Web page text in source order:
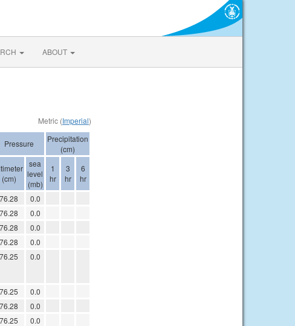
ABOUT
Metric (Imperial)
Pressure
Precipitation
(cm)
(cm)
sea
level
(mb)
1
hr
3
hr
6
hr
76.28
0.0
76.28
0.0
76.28
0.0
76.28
0.0
76.25 0.0
76.25
0.0
76.28
0.0
76.25
0.0